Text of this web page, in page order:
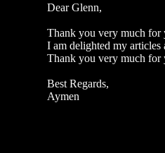
Dear Glenn,
Thank you very much for
I am delighted my articles
Thank you very much for
Best Regards,
Aymen